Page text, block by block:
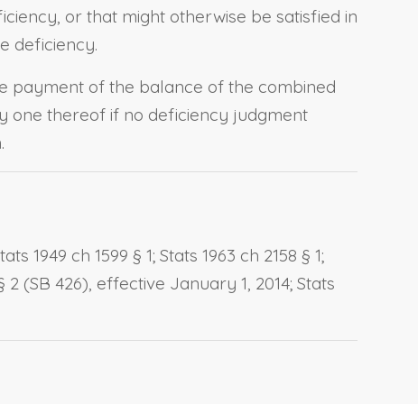
or that might otherwise be satisfied in
deficiency.
payment of the balance of the combined
one thereof if no deficiency judgment
1949 ch 1599 § 1; Stats 1963 ch 2158 § 1;
2 (SB 426), effective January 1, 2014; Stats